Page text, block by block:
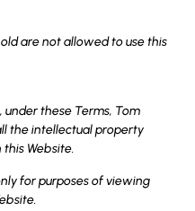
are not allowed to use this
these Terms, Tom
the intellectual property
Website.
for purposes of viewing